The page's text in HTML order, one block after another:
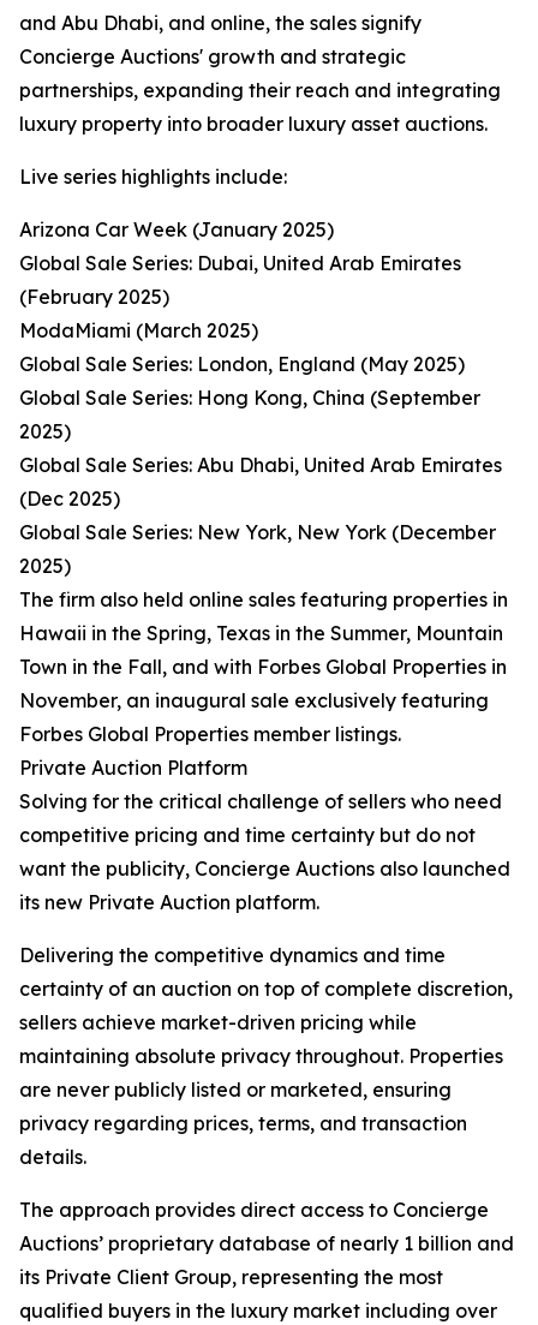
and Abu Dhabi, and online, the sales signify
Concierge Auctions' growth and strategic
partnerships, expanding their reach and integrating
luxury property into broader luxury asset auctions.
Live series highlights include:
Arizona Car Week (January 2025)
Global Sale Series: Dubai, United Arab Emirates
(February 2025)
ModaMiami (March 2025)
Global Sale Series: London, England (May 2025)
Global Sale Series: Hong Kong, China (September
2025)
Global Sale Series: Abu Dhabi, United Arab Emirates
(Dec 2025)
Global Sale Series: New York, New York (December
2025)
The firm also held online sales featuring properties in
Hawaii in the Spring, Texas in the Summer, Mountain
Town in the Fall, and with Forbes Global Properties in
November, an inaugural sale exclusively featuring
Forbes Global Properties member listings.
Private Auction Platform
Solving for the critical challenge of sellers who need
competitive pricing and time certainty but do not
want the publicity, Concierge Auctions also launched
its new Private Auction platform.
Delivering the competitive dynamics and time
certainty of an auction on top of complete discretion,
sellers achieve market-driven pricing while
maintaining absolute privacy throughout. Properties
are never publicly listed or marketed, ensuring
privacy regarding prices, terms, and transaction
details.
The approach provides direct access to Concierge
Auctions’ proprietary database of nearly 1 billion and
its Private Client Group, representing the most
qualified buyers in the luxury market including over